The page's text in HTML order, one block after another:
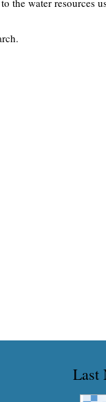
the water resources
Last